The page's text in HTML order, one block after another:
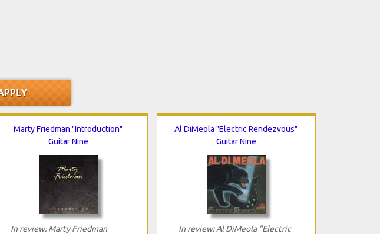
Marty Friedman "Introduction"
Guitar Nine
In review: Marty Friedman
Al DiMeola "Electric Rendezvous"
Guitar Nine
In review: Al DiMeola "Electric